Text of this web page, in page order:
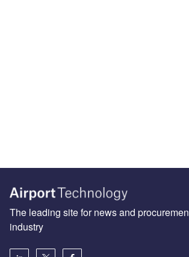
The leading site for news and
industry